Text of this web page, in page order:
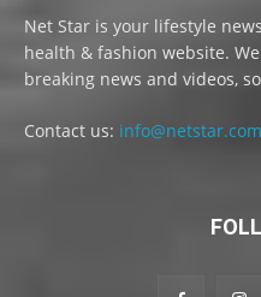
Net Star is your lifestyle
health & fashion website.
breaking news and videos,
Contact us: